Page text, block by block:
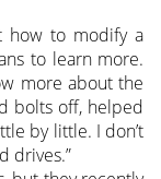
how to modify a
to learn more.
more about the
bolts off, helped
by little. I don’t
drives.”